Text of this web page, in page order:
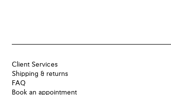
Client Services
Shipping & returns
FAQ
Book an appointment